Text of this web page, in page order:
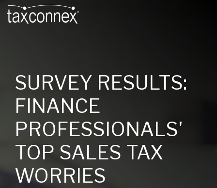
SURVEY RESULTS:
FINANCE
PROFESSIONALS'
TOP SALES TAX
WORRIES